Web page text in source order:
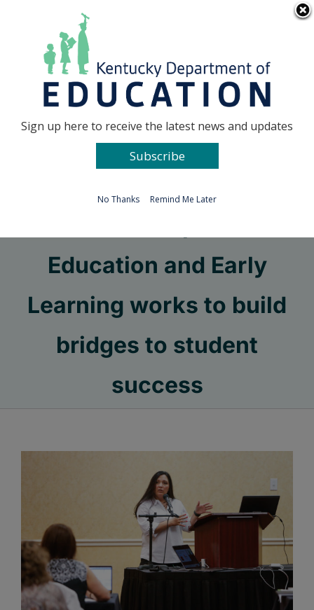
Go to...
Education and Early
Learning works to build
bridges to student
success
Sign up here to receive the latest news and updates
Subscribe
No Thanks Remind Me Later